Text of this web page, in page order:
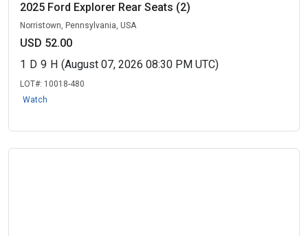
2025 Ford Explorer Rear Seats (2)
Norristown, Pennsylvania, USA
USD 52.00
1 D 9 H (August 07, 2026 08:30 PM UTC)
LOT#: 10018-480
Watch